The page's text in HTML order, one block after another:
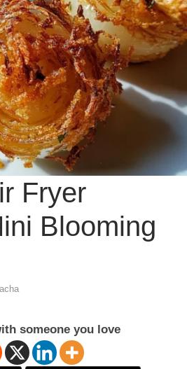
Fryer
Blooming
someone you love